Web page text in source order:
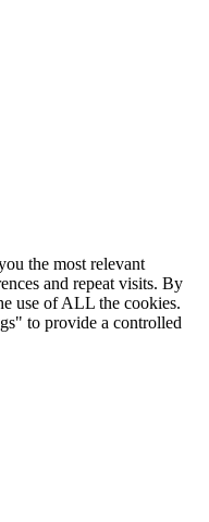
the most relevant
and repeat visits. By
use of ALL the cookies.
to provide a controlled